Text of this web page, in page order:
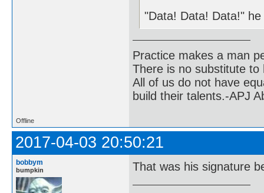
"Data! Data! Data!"
Practice makes a man
There is no substitute to
All of us do not have
build their talents.-APJ
Offline
2017-04-03 20:50:21
bobbym
bumpkin That was his signature